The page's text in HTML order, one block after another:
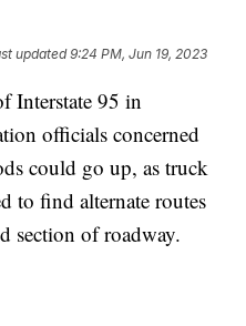
updated9:24 PM, Jun 19, 2023
Interstate 95 in
officials concerned
could go up, as truck
to find alternate routes
section of roadway.